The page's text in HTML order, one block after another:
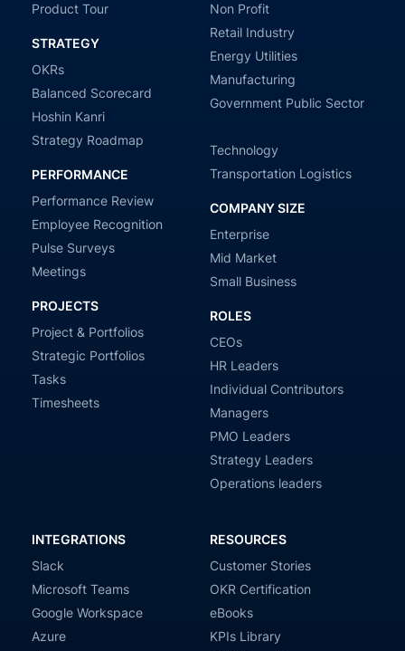
Product Tour
STRATEGY
OKRs
Balanced Scorecard
Hoshin Kanri
Strategy Roadmap
PERFORMANCE
Performance Review
Employee Recognition
Pulse Surveys
Meetings
PROJECTS
Project & Portfolios
Strategic Portfolios
Tasks
Timesheets
Non Profit
Retail Industry
Energy Utilities
Manufacturing
Government Public Sector
Technology
Transportation Logistics
COMPANY SIZE
Enterprise
Mid Market
Small Business
ROLES
CEOs
HR Leaders
Individual Contributors
Managers
PMO Leaders
Strategy Leaders
Operations leaders
INTEGRATIONS
Slack
Microsoft Teams
Google Workspace
Azure
RESOURCES
Customer Stories
OKR Certification
eBooks
KPIs Library